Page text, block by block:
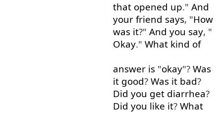
that opened up." And
your friend says, "How
was it?" And you say, "
Okay." What kind of
answer is "okay"? Was
it good? Was it bad?
Did you get diarrhea?
Did you like it? What